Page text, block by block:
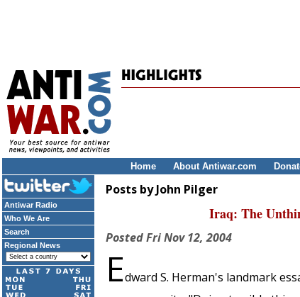
Home About Antiwar.com
Antiwar Radio
Who We Are
Search
Regional News
Posts by John Pilger
Iraq: The
PostedFri Nov 12, 2004
Edward S. Herman's landmark